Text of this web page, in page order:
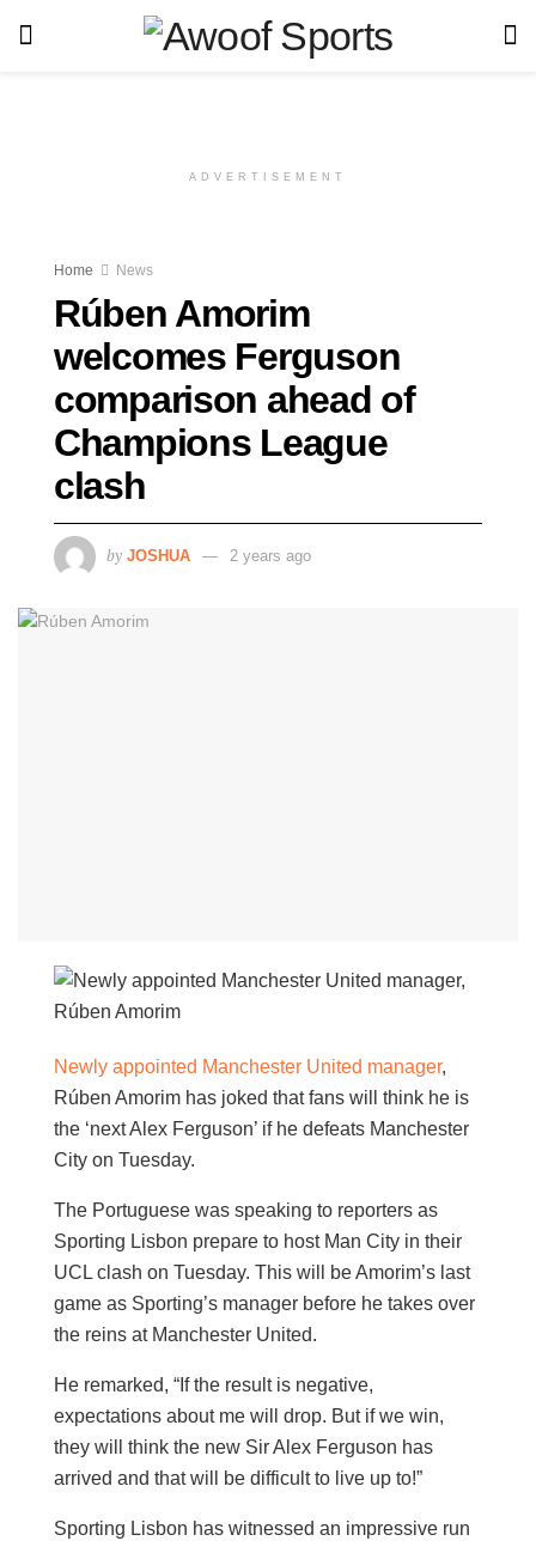
ADVERTISEMENT
Home News
Rúben Amorim
welcomes Ferguson
comparison ahead of
Champions League
clash
by JOSHUA 2 years ago
Newly appointed Manchester United manager,
Rúben Amorim has joked that fans will think he is
the ‘next Alex Ferguson’ if he defeats Manchester
City on Tuesday.
The Portuguese was speaking to reporters as
Sporting Lisbon prepare to host Man City in their
UCL clash on Tuesday. This will be Amorim’s last
game as Sporting’s manager before he takes over
the reins at Manchester United.
He remarked, “If the result is negative,
expectations about me will drop. But if we win,
they will think the new Sir Alex Ferguson has
arrived and that will be difficult to live up to!”
Sporting Lisbon has witnessed an impressive run